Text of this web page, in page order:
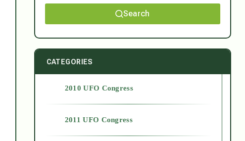
Search
CATEGORIES
2010 UFO Congress
2011 UFO Congress